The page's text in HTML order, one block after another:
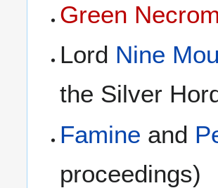
Green
Lord Nine
the Silver
Famine and
proceedings)